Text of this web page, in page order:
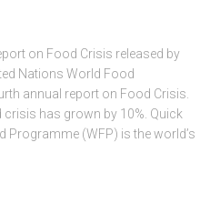
on Food Crisis released by
Nations World Food
annual report on Food Crisis.
has grown by 10%. Quick
Programme (WFP) is the world’s